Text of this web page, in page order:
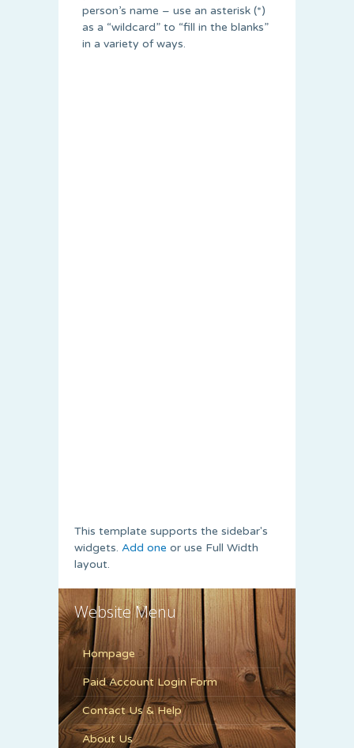
person’s name – use an asterisk (*)
as a “wildcard” to “fill in the blanks”
in a variety of ways.
This template supports the sidebar's
widgets. Add one or use Full Width
layout.
Website Menu
Hompage
Paid Account Login Form
Contact Us & Help
About Us